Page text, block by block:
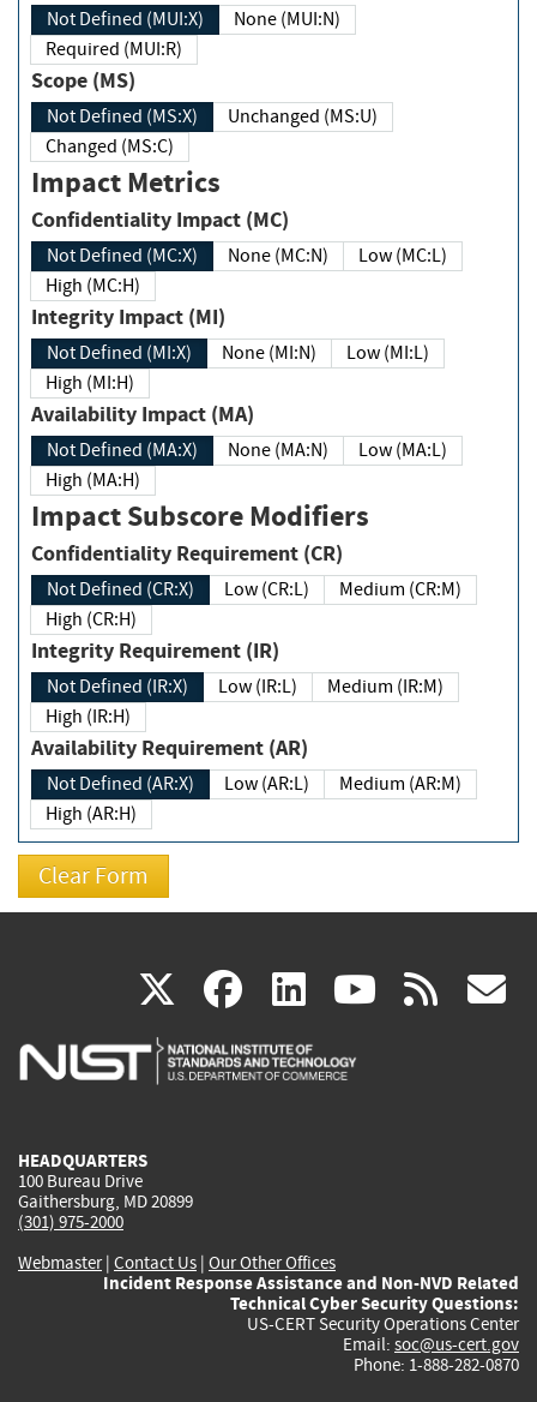
Not Defined (MUI:X)
None (MUI:N)
Required (MUI:R)
Scope (MS)
Not Defined (MS:X)
Unchanged (MS:U)
Changed (MS:C)
Impact Metrics
Confidentiality Impact (MC)
Not Defined (MC:X) None (MC:N)
Low (MC:L)
High (MC:H)
Integrity Impact (MI)
Not Defined (MI:X) None (MI:N)
Low (MI:L)
High (MI:H)
Availability Impact (MA)
Not Defined (MA:X) None (MA:N)
Low (MA:L)
High (MA:H)
Impact Subscore Modifiers
Confidentiality Requirement (CR)
Not Defined (CR:X) Low (CR:L)
Medium (CR:M)
High (CR:H)
Integrity Requirement (IR)
Not Defined (IR:X) Low (IR:L)
Medium (IR:M)
High (IR:H)
Availability Requirement (AR)
Not Defined (AR:X) Low (AR:L)
Medium (AR:M)
High (AR:H)
X(link
is
facebook
(link
is
linkedin
(link
is
(link rss
HEADQUARTERS
100 Bureau Drive
Gaithersburg, MD 20899
(301) 975-2000
Webmaster| Contact Us | Our Other Offices
Incident Response Assistance and Non-NVD Related
Technical Cyber Security Questions:
US-CERT Security Operations Center
Email: soc@us-cert.gov
Phone: 1-888-282-0870